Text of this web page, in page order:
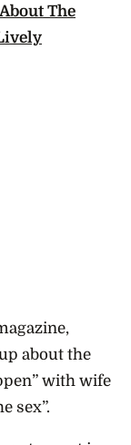
The
about the
with wife
sex”.